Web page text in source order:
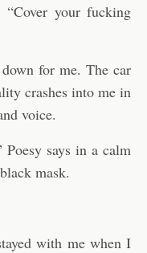
“Cover your fucking
for me. The car
crashes into me in
voice.
says in a calm
mask.
with me when I